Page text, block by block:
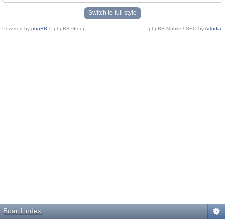
Switch to full style
Powered by phpBB © phpBB Group. phpBB Mobile / SEO byArtodia
Board index